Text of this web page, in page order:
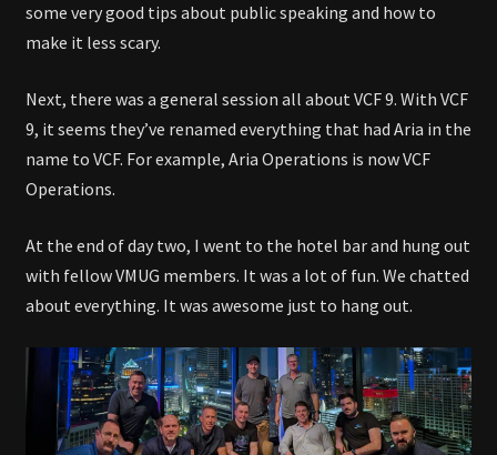
some very good tips about public speaking and how to
make it less scary.
Next, there was a general session all about VCF 9. With VCF
9, it seems they’ve renamed everything that had Aria in the
name to VCF. For example, Aria Operations is now VCF
Operations.
At the end of day two, I went to the hotel bar and hung out
with fellow VMUG members. It was a lot of fun. We chatted
about everything. It was awesome just to hang out.